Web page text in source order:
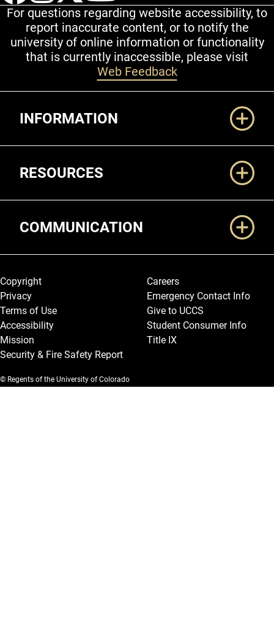
For questions regarding website accessibility, to
report inaccurate content, or to notify the
university of online information or functionality
that is currently inaccessible, please visit
Web Feedback
INFORMATION
RESOURCES
COMMUNICATION
Legal and More
Copyright
Privacy
Terms of Use
Accessibility
Mission
Security & Fire Safety Report
Careers
Emergency Contact Info
Give to UCCS
Student Consumer Info
Title IX
© Regents of the University of Colorado